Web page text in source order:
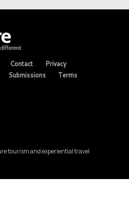
Contact
Privacy
Submissions Terms
tourism and experiential travel